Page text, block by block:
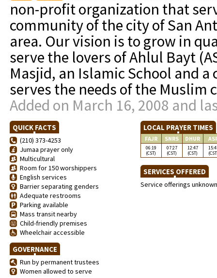
non-profit organization that
community of the city of San
area. Our vision is to grow in
serve the lovers of Ahlul Bayt
Masjid, an Islamic School and
serves the needs of the Muslim
Added on March 16, 2008 and
QUICK FACTS
(210) 373-4253
Jumaa prayer only
Multicultural
Room for 150 worshippers
English services
Barrier separating genders
Adequate restrooms
Parking available
Mass transit nearby
Child-friendly premises
Wheelchair accessible
GOVERNANCE
Run by permanent trustees
Women allowed to serve
LOCAL PRAYER TIMES
FAJR SNRS DHUR
06:19
(CST)
07:27
(CST)
12:47
(CST)
SERVICES OFFERED
Service offerings unknown